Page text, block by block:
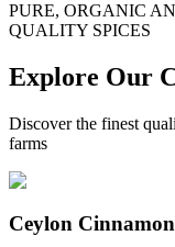
PURE, ORGANIC
QUALITY SPICES
Explore Our
Discover the finest
farms
Ceylon